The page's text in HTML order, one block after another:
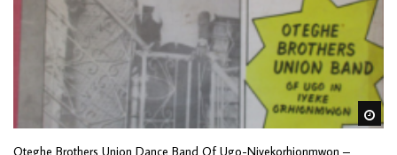
Oteghe Brothers Union Dance Band Of Ugo-Niyekorhionmwon –